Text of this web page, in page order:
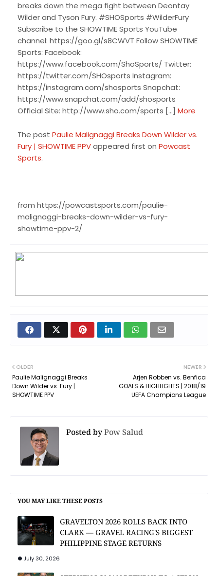
breaks down the mega fight between Deontay
Wilder and Tyson Fury. #SHOSports #WilderFury
Subscribe to the SHOWTIME Sports YouTube
channel: https://goo.gl/s8CWVT Follow SHOWTIME
Sports: Facebook:
https://www.facebook.com/ShoSports/ Twitter:
https://twitter.com/SHOsports Instagram:
https://instagram.com/shosports Snapchat:
https://www.snapchat.com/add/shosports
Official Site: http://www.sho.com/sports […] More
The post Paulie Malignaggi Breaks Down Wilder vs.
Fury | SHOWTIME PPVappeared first on Powcast
Sports.
from https://powcastsports.com/paulie-
malignaggi-breaks-down-wilder-vs-fury-
showtime-ppv-2/
NEWER
Arjen Robben vs. Benfica
GOALS & HIGHLIGHTS | 2018/19
UEFA Champions League
OLDER
Paulie Malignaggi Breaks
Down Wilder vs. Fury |
SHOWTIME PPV
Posted byPow Salud
YOU MAY LIKE THESE POSTS
GRAVELTON 2026 ROLLS BACK INTO
CLARK — GRAVEL RACING'S BIGGEST
PHILIPPINE STAGE RETURNS
July 30, 2026